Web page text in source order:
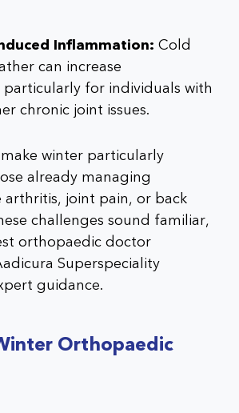
Inflammation: Cold
can increase
for individuals with
chronic joint issues.
winter particularly
already managing
arthritis, joint pain, or back
challenges sound familiar,
orthopaedic doctor
Superspeciality
guidance.
Orthopaedic